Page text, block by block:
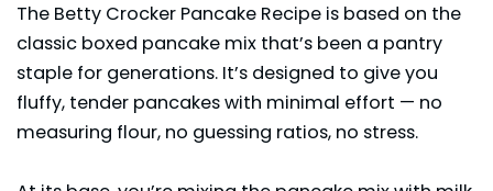
The Betty Crocker Pancake Recipe is based on the
classic boxed pancake mix that’s been a pantry
staple for generations. It’s designed to give you
fluffy, tender pancakes with minimal effort — no
measuring flour, no guessing ratios, no stress.